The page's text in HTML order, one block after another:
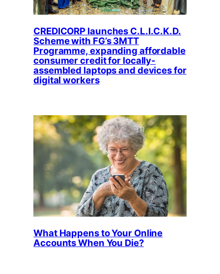
CREDICORP launches C.L.I.C.K.D.
Scheme with FG’s 3MTT
Programme, expanding affordable
consumer credit for locally-
assembled laptops and devices for
digital workers
What Happens to Your Online
Accounts When You Die?